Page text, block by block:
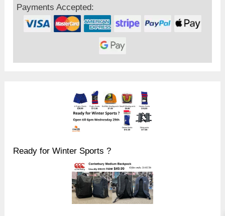
Payments Accepted:
Ready for Winter Sports ?